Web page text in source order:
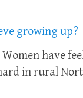
growing up?
have
in rural